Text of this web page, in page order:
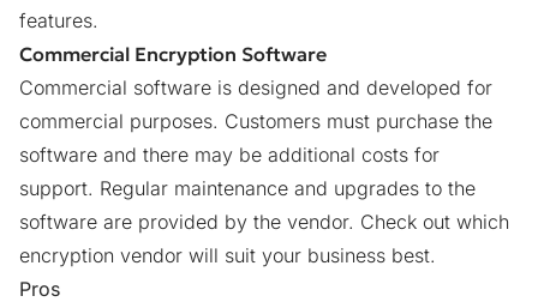
features.
Commercial Encryption Software
Commercial software is designed and developed for
commercial purposes. Customers must purchase the
software and there may be additional costs for
support. Regular maintenance and upgrades to the
software are provided by the vendor. Check out which
encryption vendor will suit your business best.
Pros